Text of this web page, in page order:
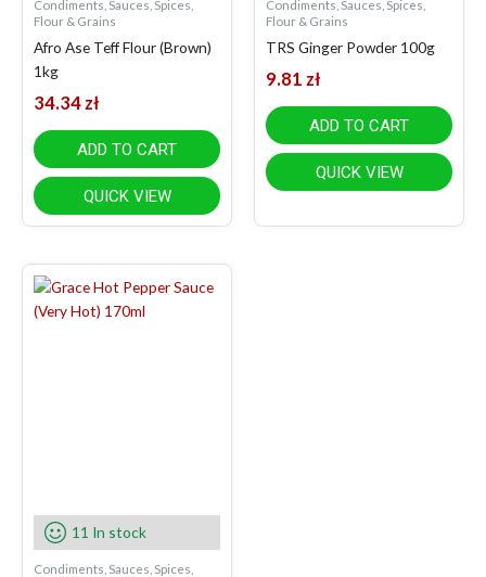
Condiments, Sauces, Spices,
Flour & Grains
Afro Ase Teff Flour (Brown)
1kg
34.34 zł
ADD TO CART
QUICK VIEW
Condiments, Sauces, Spices,
Flour & Grains
TRS Ginger Powder 100g
9.81 zł
ADD TO CART
QUICK VIEW
11 In stock
Condiments, Sauces, Spices,